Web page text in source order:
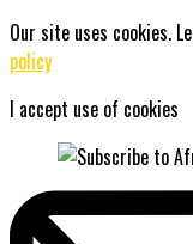
Our site uses cookies.
policy
I accept use of cookies